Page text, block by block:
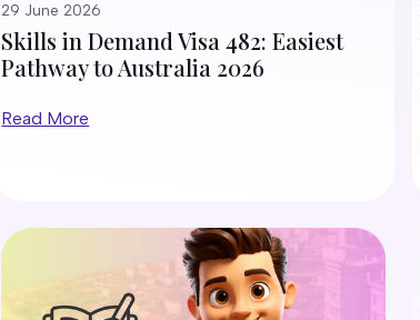
29 June 2026
Skills in Demand Visa 482: Easiest
Pathway to Australia 2026
Read More